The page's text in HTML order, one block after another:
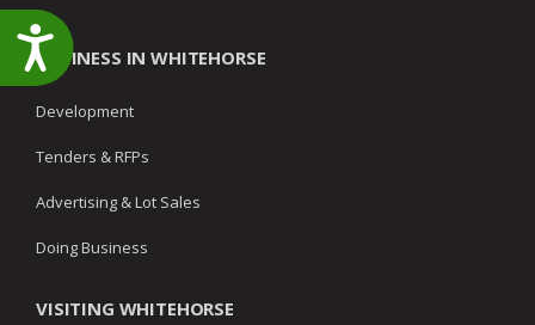
Accessibility
BUSINESS IN WHITEHORSE
Development
Tenders & RFPs
Advertising & Lot Sales
Doing Business
VISITING WHITEHORSE